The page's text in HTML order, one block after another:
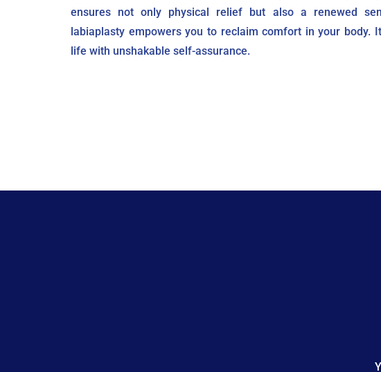
ensures not only physical relief but also a renewed
labiaplasty empowers you to reclaim comfort in your body.
life with unshakable self-assurance.